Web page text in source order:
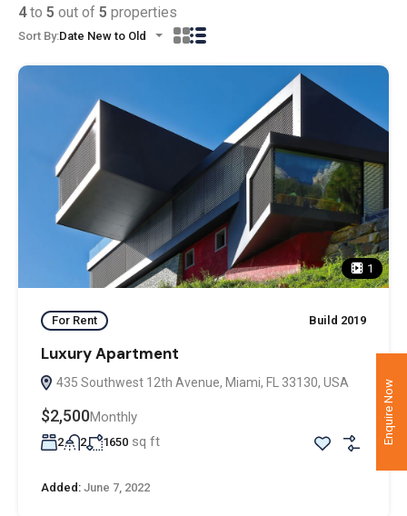
4to 5 out of 5 properties
Sort By:Date New to Old
1
For Rent Build 2019
Luxury Apartment
435 Southwest 12th Avenue, Miami, FL 33130, USA
$2,500Monthly
2 2 1650 sq ft
Added: June 7, 2022
Enquire Now